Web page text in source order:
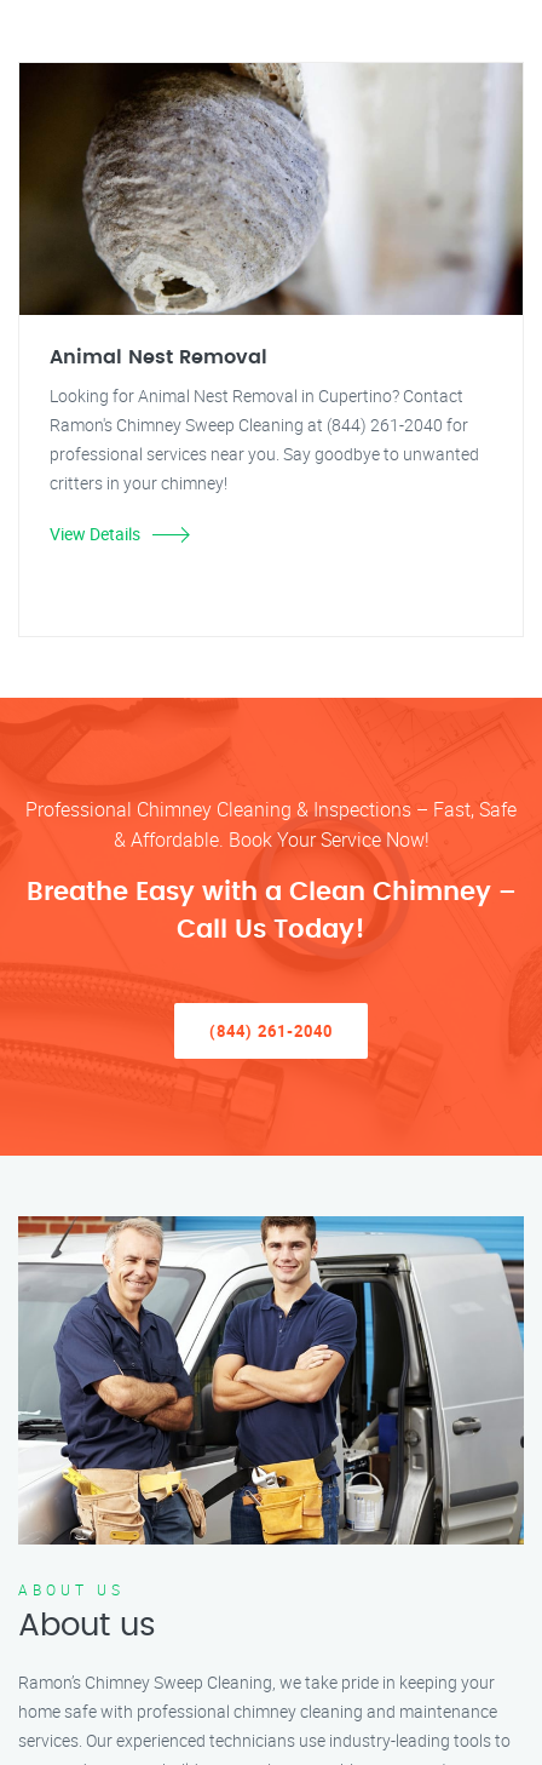
Animal Nest Removal
Looking for Animal Nest Removal in Cupertino? Contact
Ramon's Chimney Sweep Cleaning at (844) 261-2040 for
professional services near you. Say goodbye to unwanted
critters in your chimney!
View Details
Professional Chimney Cleaning & Inspections – Fast, Safe
& Affordable. Book Your Service Now!
Breathe Easy with a Clean Chimney –
Call Us Today!
(844) 261-2040
ABOUT US
About us
Ramon’s Chimney Sweep Cleaning, we take pride in keeping your
home safe with professional chimney cleaning and maintenance
services. Our experienced technicians use industry-leading tools to